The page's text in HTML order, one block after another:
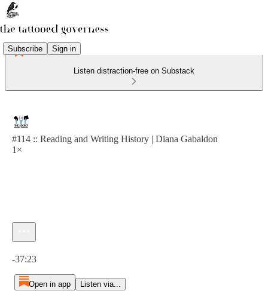
Subscribe Sign in
Listen distraction-free on Substack
#114 :: Reading and Writing History | Diana Gabaldon
1×
-37:23
Open in app Listen via...